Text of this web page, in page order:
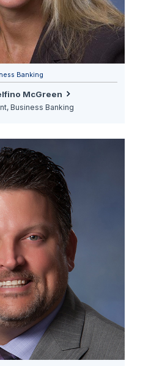
Banking
McGreen
Business Banking